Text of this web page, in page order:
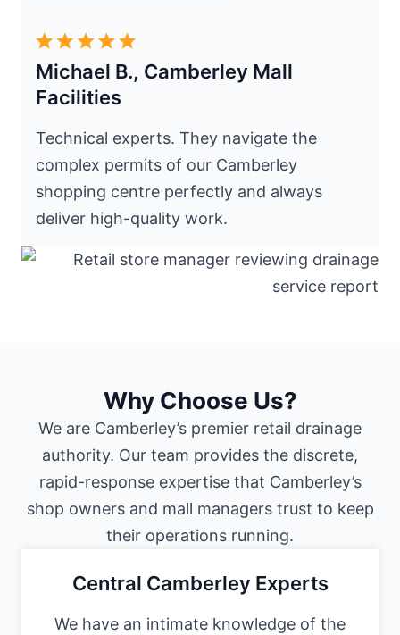
Michael B., Camberley Mall
Facilities
Technical experts. They navigate the
complex permits of our Camberley
shopping centre perfectly and always
deliver high-quality work.
Why Choose Us?
We are Camberley’s premier retail drainage
authority. Our team provides the discrete,
rapid-response expertise that Camberley’s
shop owners and mall managers trust to keep
their operations running.
Central Camberley Experts
We have an intimate knowledge of the